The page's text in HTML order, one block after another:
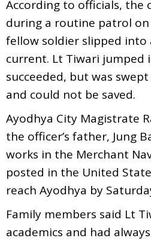
According to officials, the
during a routine patrol on
fellow soldier slipped
current. Lt Tiwari jumped
succeeded, but was
and could not be saved.
Ayodhya City Magistrate
the officer’s father, Jung
works in the Merchant
posted in the United
reach Ayodhya by
Family members said Lt
academics and had